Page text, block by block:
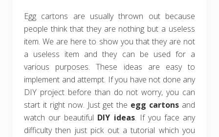
Egg cartons are usually thrown out because
people think that they are nothing but a useless
item. We are here to show you that they are not
a useless item and they can be used for a
various purposes. These ideas are easy to
implement and attempt. If you have not done any
DIY project before than do not worry, you can
start it right now. Just get the egg cartons and
watch our beautiful DIY ideas. If you face any
difficulty then just pick out a tutorial which you